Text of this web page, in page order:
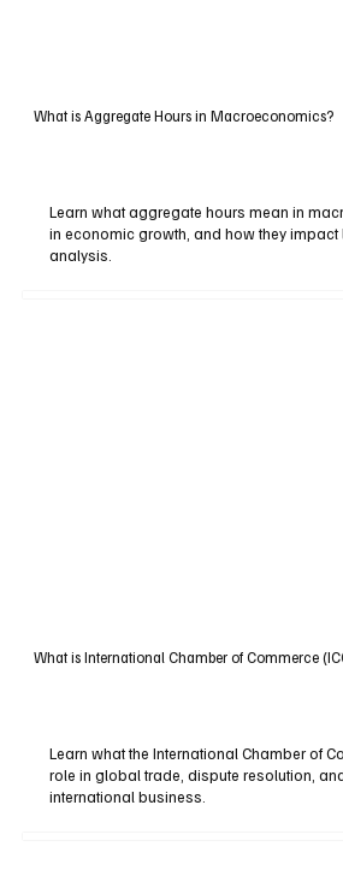
What is Aggregate Hours in Macroeconomics?
Learn what aggregate hours mean in
in economic growth, and how they
analysis.
What is International Chamber of Commerce
Learn what the International Chamber of
role in global trade, dispute resolution,
international business.